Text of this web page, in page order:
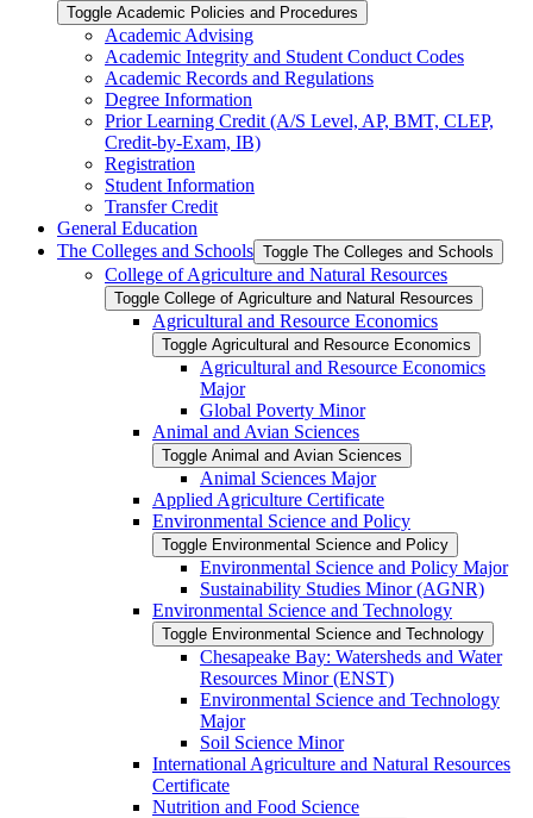
Toggle Academic Policies and Procedures
Academic Advising
Academic Integrity and Student Conduct Codes
Academic Records and Regulations
Degree Information
Prior Learning Credit (A/​S Level, AP, BMT, CLEP,
Credit-​by-​Exam, IB)
Registration
Student Information
Transfer Credit
General Education
The Colleges and Schools Toggle The Colleges and Schools
College of Agriculture and Natural Resources
Toggle College of Agriculture and Natural Resources
Agricultural and Resource Economics
Toggle Agricultural and Resource Economics
Agricultural and Resource Economics
Major
Global Poverty Minor
Animal and Avian Sciences
Toggle Animal and Avian Sciences
Animal Sciences Major
Applied Agriculture Certificate
Environmental Science and Policy
Toggle Environmental Science and Policy
Environmental Science and Policy Major
Sustainability Studies Minor (AGNR)
Environmental Science and Technology
Toggle Environmental Science and Technology
Chesapeake Bay: Watersheds and Water
Resources Minor (ENST)
Environmental Science and Technology
Major
Soil Science Minor
International Agriculture and Natural Resources
Certificate
Nutrition and Food Science